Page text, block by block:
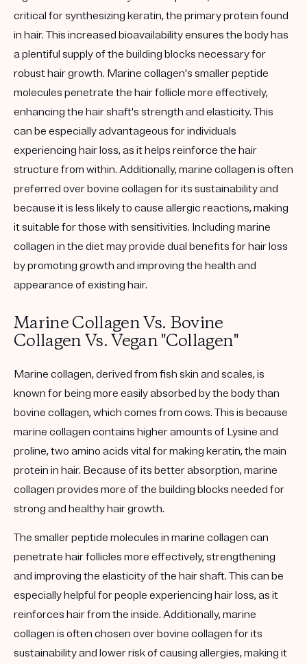
critical for synthesizing keratin, the primary protein found
in hair. This increased bioavailability ensures the body has
a plentiful supply of the building blocks necessary for
robust hair growth. Marine collagen's smaller peptide
molecules penetrate the hair follicle more effectively,
enhancing the hair shaft's strength and elasticity. This
can be especially advantageous for individuals
experiencing hair loss, as it helps reinforce the hair
structure from within. Additionally, marine collagen is often
preferred over bovine collagen for its sustainability and
because it is less likely to cause allergic reactions, making
it suitable for those with sensitivities. Including marine
collagen in the diet may provide dual benefits for hair loss
by promoting growth and improving the health and
appearance of existing hair.
Marine Collagen Vs. Bovine
Collagen Vs. Vegan "Collagen"
Marine collagen, derived from fish skin and scales, is
known for being more easily absorbed by the body than
bovine collagen, which comes from cows. This is because
marine collagen contains higher amounts of Lysine and
proline, two amino acids vital for making keratin, the main
protein in hair. Because of its better absorption, marine
collagen provides more of the building blocks needed for
strong and healthy hair growth.
The smaller peptide molecules in marine collagen can
penetrate hair follicles more effectively, strengthening
and improving the elasticity of the hair shaft. This can be
especially helpful for people experiencing hair loss, as it
reinforces hair from the inside. Additionally, marine
collagen is often chosen over bovine collagen for its
sustainability and lower risk of causing allergies, making it